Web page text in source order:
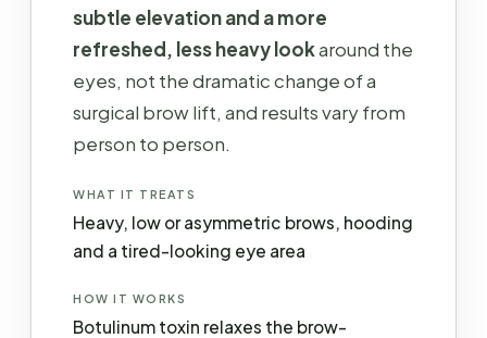
subtle elevation and a more
refreshed, less heavy lookaround the
eyes, not the dramatic change of a
surgical brow lift, and results vary from
person to person.
WHAT IT TREATS
Heavy, low or asymmetric brows, hooding
and a tired-looking eye area
HOW IT WORKS
Botulinum toxin relaxes the brow-